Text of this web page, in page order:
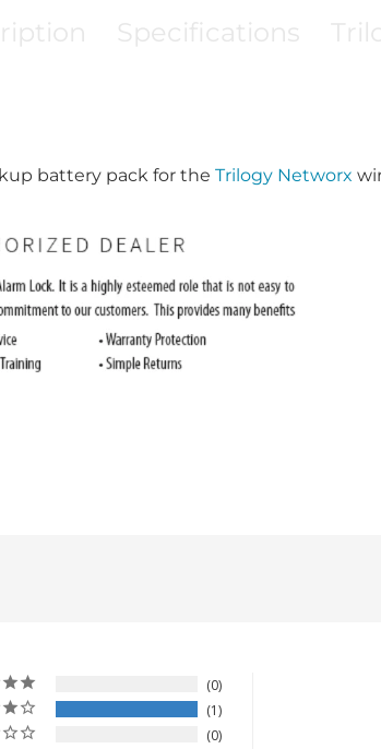
Specifications
battery pack for the Trilogy Networx
0
1
0